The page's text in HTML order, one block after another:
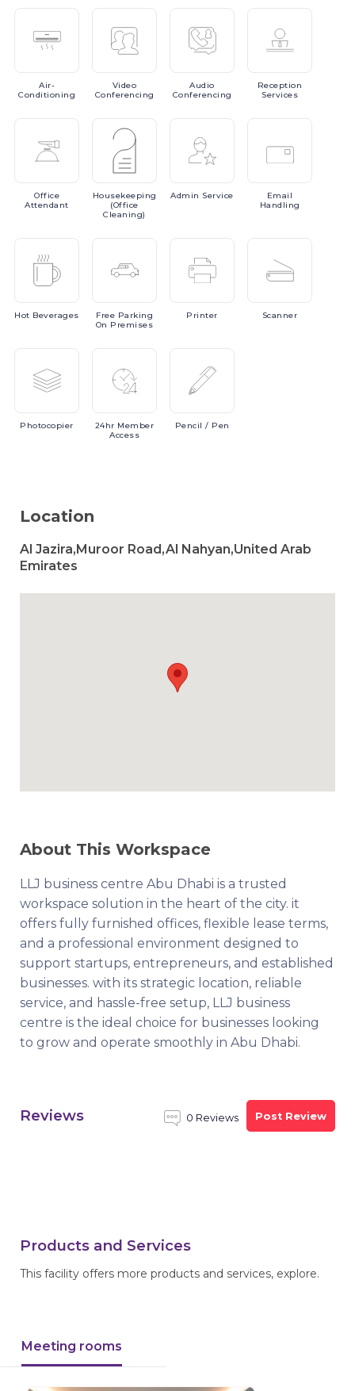
Air-
Conditioning
Video
Conferencing
Audio
Conferencing
Reception
Services
Office
Attendant
Housekeeping
(Office
Cleaning)
Admin Service
Email
Handling
Hot Beverages Free Parking
On Premises
Printer Scanner
Photocopier 24hr Member
Access
Pencil / Pen
Location
Al Jazira,Muroor Road,Al Nahyan,United Arab
Emirates
About This Workspace
LLJ business centre Abu Dhabi is a trusted
workspace solution in the heart of the city. it
offers fully furnished offices, flexible lease terms,
and a professional environment designed to
support startups, entrepreneurs, and established
businesses. with its strategic location, reliable
service, and hassle-free setup, LLJ business
centre is the ideal choice for businesses looking
to grow and operate smoothly in Abu Dhabi.
Reviews 0 Reviews Post Review
Products and Services
This facility offers more products and services, explore.
Meeting rooms